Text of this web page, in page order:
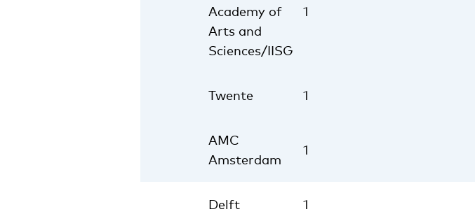
Academy of
Arts and
Sciences/IISG
1
Twente 1
AMC
Amsterdam
1
Delft 1